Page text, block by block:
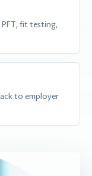
fit testing,
to employer